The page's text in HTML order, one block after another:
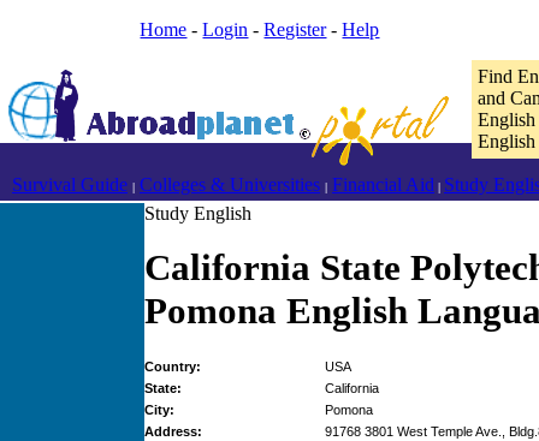
Home -Login -Register-Help
Find
and
English
Survival Guide | Colleges & Universities | Financial Aid | Study
Study English
California State
Pomona English
Country:
USA
State:
California
City:
Pomona
Address:
91768 3801 West Temple Ave.,